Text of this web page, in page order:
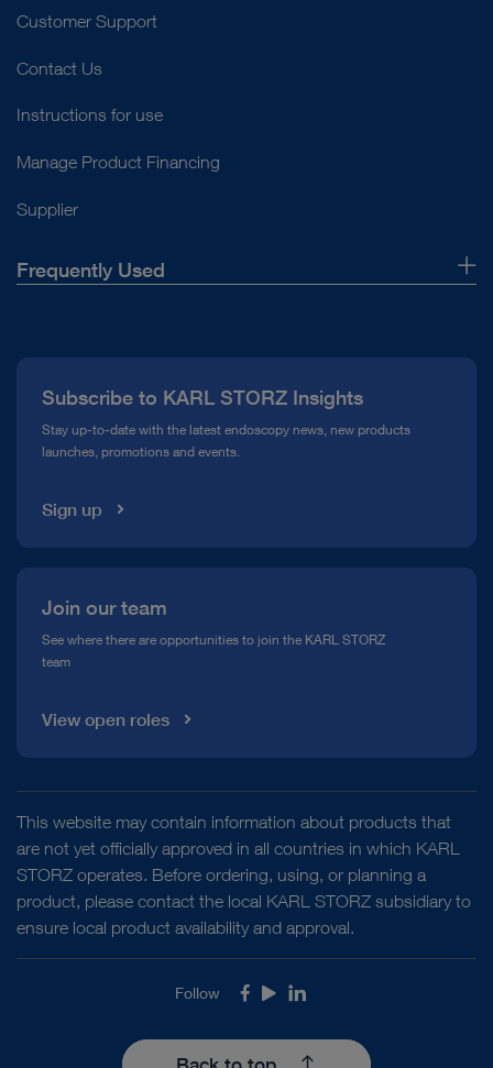
Customer Support
Contact Us
Instructions for use
Manage Product Financing
Supplier
Frequently Used
Compliance Hotline
Media Library
Subscribe to KARL STORZ Insights
Stay up-to-date with the latest endoscopy news, new products
launches, promotions and events.
Sign up
Join our team
See where there are opportunities to join the KARL STORZ
team
View open roles
This website may contain information about products that
are not yet officially approved in all countries in which KARL
STORZ operates. Before ordering, using, or planning a
product, please contact the local KARL STORZ subsidiary to
ensure local product availability and approval.
Follow Facebook
YoutubeLinkedIn